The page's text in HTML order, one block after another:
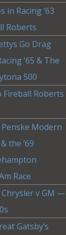
in Racing ’63
Roberts
Go Drag
’65 & The
500
Fireball Roberts
Modern
the ’69
Race
Chrysler v GM —
Gatsby’s